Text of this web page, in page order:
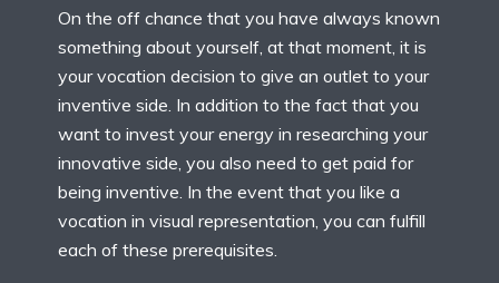
On the off chance that you have always known
something about yourself, at that moment, it is
your vocation decision to give an outlet to your
inventive side. In addition to the fact that you
want to invest your energy in researching your
innovative side, you also need to get paid for
being inventive. In the event that you like a
vocation in visual representation, you can fulfill
each of these prerequisites.